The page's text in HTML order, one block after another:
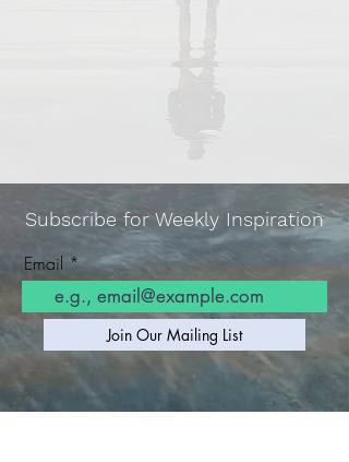
Subscribe for Weekly Inspiration
Email
Join Our Mailing List